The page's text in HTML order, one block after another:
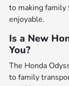
to making family
enjoyable.
Is a New
You?
The Honda
to family